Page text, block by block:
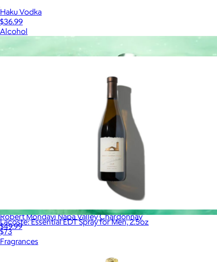
Haku Vodka
$36.99
Alcohol
Lacoste: Essential EDT Spray for Men, 2.5oz
$73
Fragrances
More from Alcohol
Robert Mondavi Napa Valley Chardonnay
$49.99